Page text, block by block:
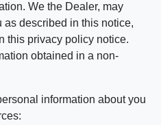
We the Dealer, may
described in this notice,
this privacy policy notice.
obtained in a non-
information about you